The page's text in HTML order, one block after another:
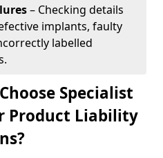
– Checking details
implants, faulty
labelled
Specialist
Product Liability